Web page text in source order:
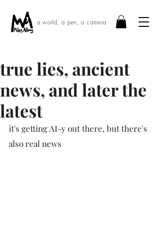
a world, a pen, a camera
true lies, ancient
news, and later the
latest
it's getting AI-y out there, but there's
also real news